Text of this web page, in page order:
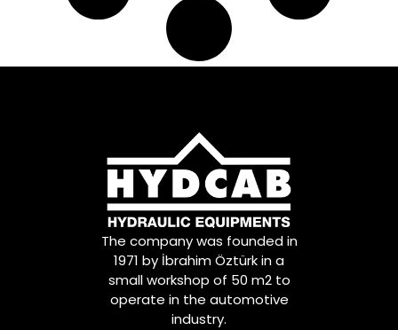
The company was founded in
1971 by İbrahim Öztürk in a
small workshop of 50 m2 to
operate in the automotive
industry.